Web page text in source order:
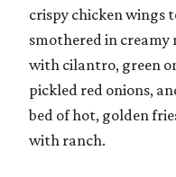
crispy chicken wings
smothered in creamy
with cilantro, green
pickled red onions,
bed of hot, golden
with ranch.